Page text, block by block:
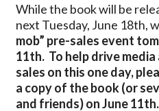
While the book will be
next Tuesday, June 18th,
mob” pre-sales event
11th. To help drive
sales on this one day, p
a copy of the book (or
and friends) on June 11th.